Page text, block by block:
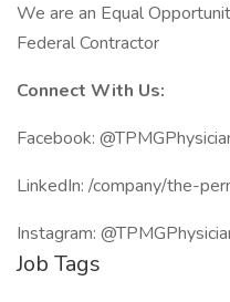
We are an Equal
Federal Contractor
Connect With Us:
Facebook:
LinkedIn: /company/the-
Instagram:
Job Tags